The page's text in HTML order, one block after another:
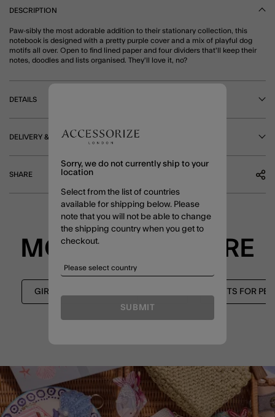
DESCRIPTION
Paw-sibly the most adorable addition to their stationary collection, this
notebook is designed with a pretty purple cover and a mix of playful dog
motifs all over. Open to find lined paper and four dividers that'll keep their
notes, doodles and lists organised. They'll love it, no?
DETAILS
DELIVERY & RETURNS
SHARE
MORE TO EXPLORE
GIRLS STATIONERY GIFTS FOR
Sorry, we do not currently ship to your
location
Select from the list of countries
available for shipping below. Please
note that you will not be able to change
the shipping country when you get to
checkout.
SUBMIT